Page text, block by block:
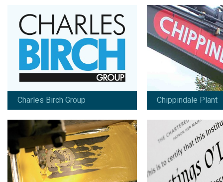
Charles Birch Group Chippindale Plant
Festival Glass
Since 2008:
Artwork / design / marketing /
advertising / print / photography /
copywriting / online marketing
View work
Hastings O'Loughlin
Since 2013:
Branding / design /
copywriting
HB Group
Since 2015:
Design / marketing / print /
copywriting
Kwik-Klik Group
Since 2005:
Branding / design /
photography /